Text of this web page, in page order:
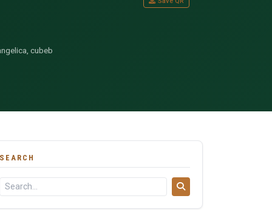
cubeb
SEARCH